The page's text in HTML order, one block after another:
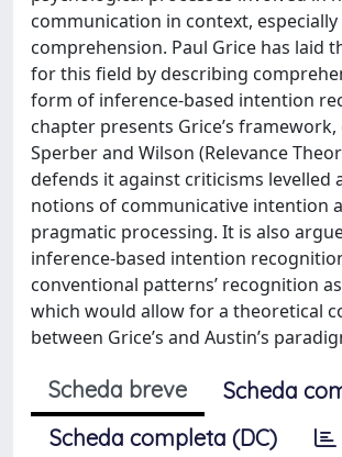
communication in context,
comprehension. Paul Grice has laid
for this field by describing
form of inference-based intention
chapter presents Grice’s
Sperber and Wilson (Relevance
defends it against criticisms levelled
notions of communicative intention
pragmatic processing. It is also
inference-based intention
conventional patterns’ recognition
which would allow for a theoretical
between Grice’s and Austin’s
Scheda breve
Scheda
Scheda completa (DC)